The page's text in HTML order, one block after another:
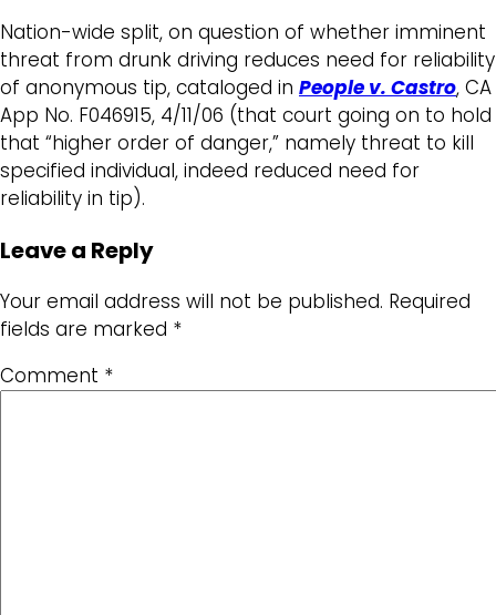
Nation-wide split, on question of whether imminent
threat from drunk driving reduces need for reliability
of anonymous tip, cataloged in People v. Castro, CA
App No. F046915, 4/11/06 (that court going on to hold
that “higher order of danger,” namely threat to kill
specified individual, indeed reduced need for
reliability in tip).
Leave a Reply
Your email address will not be published. Required
fields are marked *
Comment *